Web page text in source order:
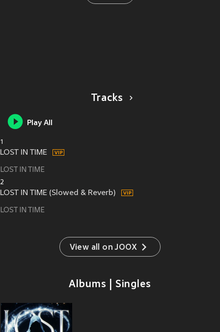
Tracks
Play All
1
LOST IN TIME
LOST IN TIME
2
LOST IN TIME (Slowed & Reverb)
LOST IN TIME
View all on JOOX
Albums | Singles